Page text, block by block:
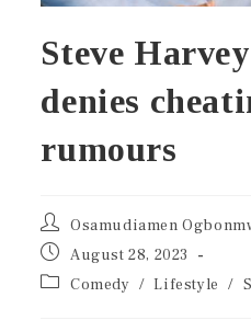
Steve
denies
rumours
Osamudiamen
August 28, 2023
Comedy / Lifestyle /